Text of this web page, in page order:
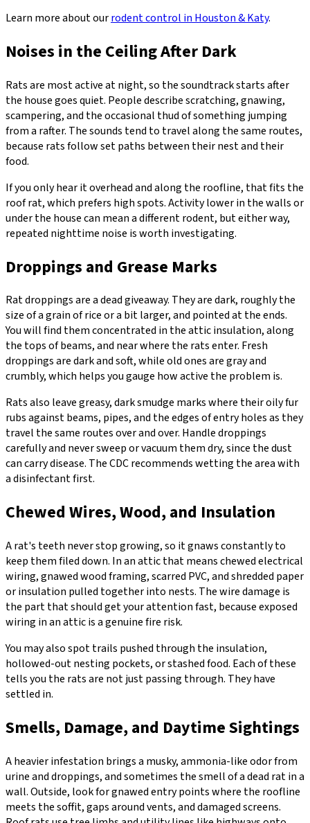
Learn more about ourrodent control in Houston & Katy.
Noises in the Ceiling After Dark
Rats are most active at night, so the soundtrack starts after
the house goes quiet. People describe scratching, gnawing,
scampering, and the occasional thud of something jumping
from a rafter. The sounds tend to travel along the same routes,
because rats follow set paths between their nest and their
food.
If you only hear it overhead and along the roofline, that fits the
roof rat, which prefers high spots. Activity lower in the walls or
under the house can mean a different rodent, but either way,
repeated nighttime noise is worth investigating.
Droppings and Grease Marks
Rat droppings are a dead giveaway. They are dark, roughly the
size of a grain of rice or a bit larger, and pointed at the ends.
You will find them concentrated in the attic insulation, along
the tops of beams, and near where the rats enter. Fresh
droppings are dark and soft, while old ones are gray and
crumbly, which helps you gauge how active the problem is.
Rats also leave greasy, dark smudge marks where their oily fur
rubs against beams, pipes, and the edges of entry holes as they
travel the same routes over and over. Handle droppings
carefully and never sweep or vacuum them dry, since the dust
can carry disease. The CDC recommends wetting the area with
a disinfectant first.
Chewed Wires, Wood, and Insulation
A rat's teeth never stop growing, so it gnaws constantly to
keep them filed down. In an attic that means chewed electrical
wiring, gnawed wood framing, scarred PVC, and shredded paper
or insulation pulled together into nests. The wire damage is
the part that should get your attention fast, because exposed
wiring in an attic is a genuine fire risk.
You may also spot trails pushed through the insulation,
hollowed-out nesting pockets, or stashed food. Each of these
tells you the rats are not just passing through. They have
settled in.
Smells, Damage, and Daytime Sightings
A heavier infestation brings a musky, ammonia-like odor from
urine and droppings, and sometimes the smell of a dead rat in a
wall. Outside, look for gnawed entry points where the roofline
meets the soffit, gaps around vents, and damaged screens.